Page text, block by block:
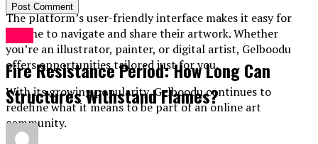
The platform’s user-friendly interface makes it easy for
anyone to navigate and share their artwork. Whether
you’re an illustrator, painter, or digital artist, Gelboodu
offers opportunities tailored just for you.
With its growing popularity, Gelboodu continues to
redefine what it means to be part of an online art
community.
Fire Resistance Period: How Long Can
Structures Withstand Flames?